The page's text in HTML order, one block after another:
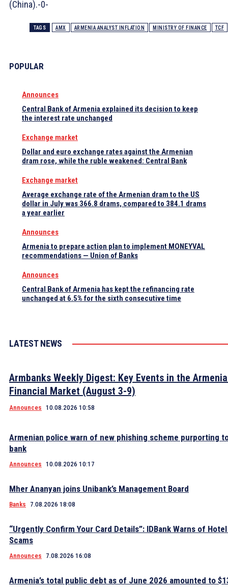
(China).-0-
TAGS AMX ARMENIA ANALYST INFLATION MINISTRY OF FINANCE TCF
POPULAR
Announces
Central Bank of Armenia explained its decision to keep
the interest rate unchanged
Exchange market
Dollar and euro exchange rates against the Armenian
dram rose, while the ruble weakened: Central Bank
Exchange market
Average exchange rate of the Armenian dram to the US
dollar in July was 366.8 drams, compared to 384.1 drams
a year earlier
Announces
Armenia to prepare action plan to implement MONEYVAL
recommendations — Union of Banks
Announces
Central Bank of Armenia has kept the refinancing rate
unchanged at 6.5% for the sixth consecutive time
LATEST NEWS
Armbanks Weekly Digest: Key Events in the
Financial Market (August 3-9)
Announces 10.08.2026 10:58
Armenian police warn of new phishing scheme purporting
bank
Announces 10.08.2026 10:17
Mher Ananyan joins Unibank’s Management Board
Banks 7.08.2026 18:08
“Urgently Confirm Your Card Details”: IDBank Warns of
Scams
Announces 7.08.2026 16:08
Armenia’s total public debt as of June 2026 amounted to